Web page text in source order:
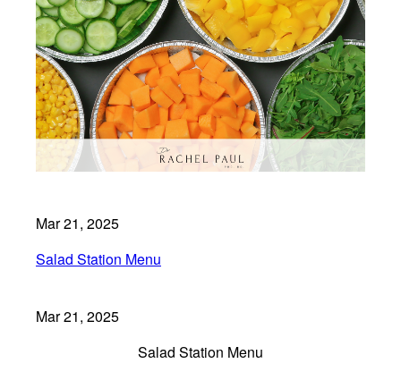
Mar 21, 2025
Salad Station Menu
Mar 21, 2025
Salad Station Menu